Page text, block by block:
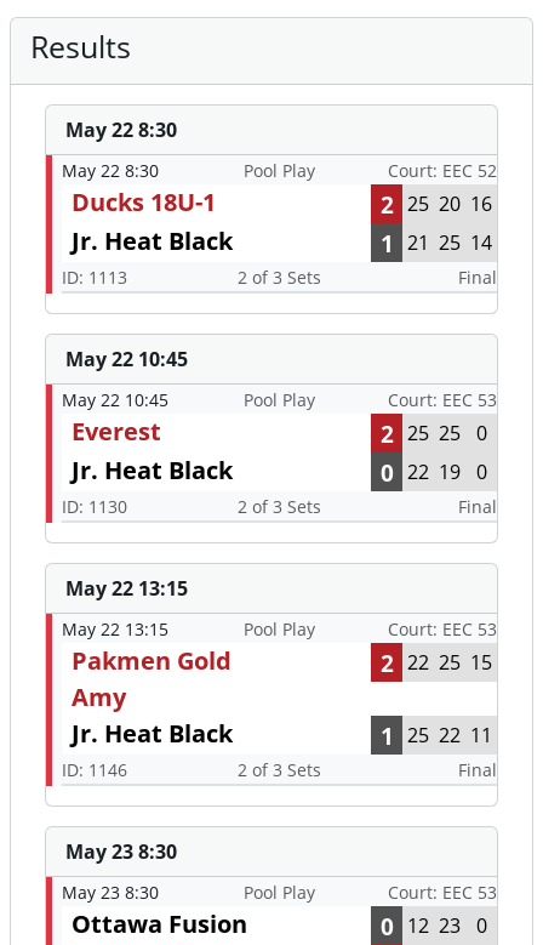
Results
May 22 8:30
May 22 8:30 Pool Play Court: EEC 52
Ducks 18U-1 2 25 20 16
Jr. Heat Black 1 21 25 14
ID: 1113 2 of 3 Sets Final
May 22 10:45
May 22 10:45 Pool Play Court: EEC 53
Everest 2 25 25 0
Jr. Heat Black 0 22 19 0
ID: 1130 2 of 3 Sets Final
May 22 13:15
May 22 13:15 Pool Play Court: EEC 53
Pakmen Gold
Amy
2 22 25 15
Jr. Heat Black 1 25 22 11
ID: 1146 2 of 3 Sets Final
May 23 8:30
May 23 8:30 Pool Play Court: EEC 53
Ottawa Fusion 0 12 23 0